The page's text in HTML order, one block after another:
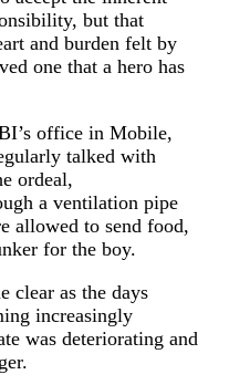
but that
and burden felt by
one that a hero has
office in Mobile,
talked with
ordeal,
a ventilation pipe
allowed to send food,
for the boy.
clear as the days
increasingly
was deteriorating and